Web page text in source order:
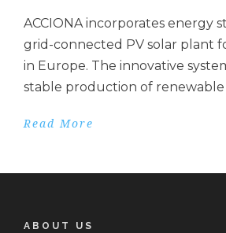
ACCIONA incorporates energy
grid-connected PV solar plant
in Europe. The innovative
stable production of renewable
Read More
ABOUT US